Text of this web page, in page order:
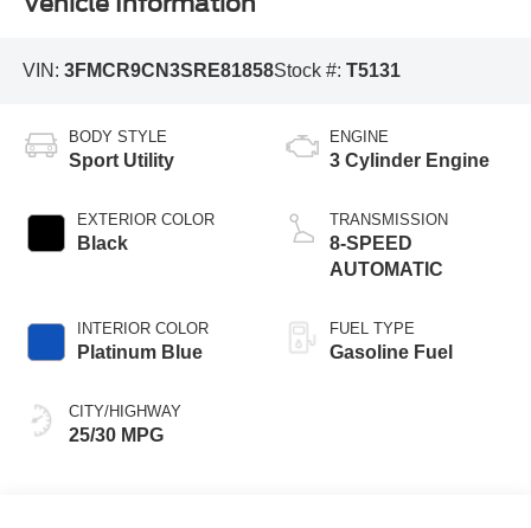
VIN: 3FMCR9CN3SRE81858Stock #: T5131
BODY STYLE
Sport Utility
EXTERIOR COLOR
Black
INTERIOR COLOR
Platinum Blue
CITY/HIGHWAY
25/30 MPG
ENGINE
3 Cylinder Engine
TRANSMISSION
8-SPEED
AUTOMATIC
FUEL TYPE
Gasoline Fuel